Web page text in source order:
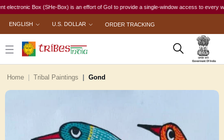
Box (SHe-Box) is an effort of GoI to provide a single-window access to every
ENGLISH U.S. DOLLAR ORDER TRACKING
Home Tribal Paintings Gond